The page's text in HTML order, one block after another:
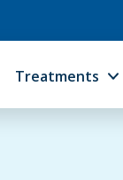
Treatments